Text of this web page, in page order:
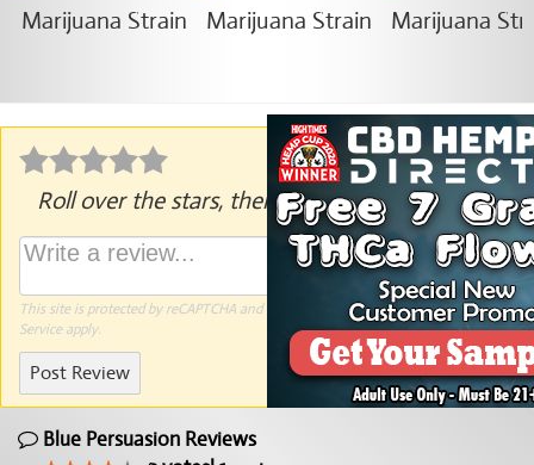
Roll over the stars, then click to rate.
This site is protected by reCAPTCHA and the Google Privacy PolicyandTerms of
Serviceapply.
Post Review
Blue Persuasion Reviews